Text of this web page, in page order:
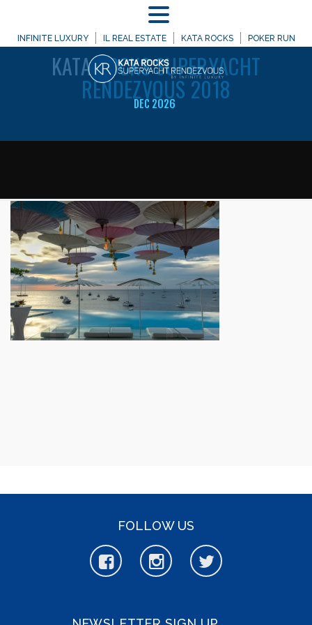
INFINITE LUXURY IL REAL ESTATE KATA ROCKS POKER RUN
DEC 2026
WELCOME TO
KATAROCKS SUPERYACHT
RENDEZVOUS 2018
FOLLOW US
MENU